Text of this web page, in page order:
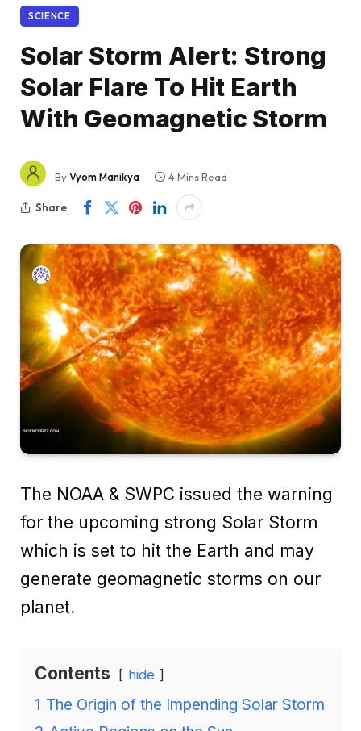
SCIENCE
Solar Storm Alert: Strong
Solar Flare To Hit Earth
With Geomagnetic Storm
ByVyom Manikya 4 Mins Read
Share
The NOAA & SWPC issued the warning
for the upcoming strong Solar Storm
which is set to hit the Earth and may
generate geomagnetic storms on our
planet.
Contents hide
1 The Origin of the Impending Solar Storm